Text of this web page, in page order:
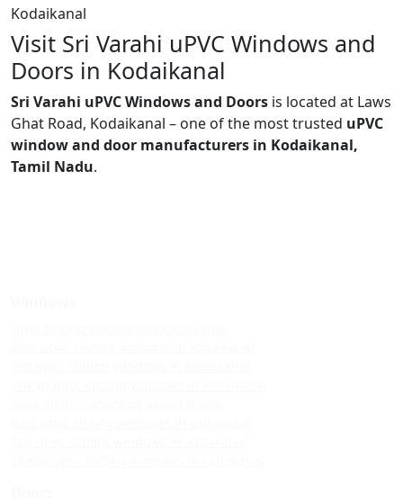
Kodaikanal
Visit Sri Varahi uPVC Windows and
Doors in Kodaikanal
Sri Varahi uPVC Windows and Doors is located at Laws
Ghat Road, Kodaikanal – one of the most trusted uPVC
window and door manufacturers in Kodaikanal,
Tamil Nadu.